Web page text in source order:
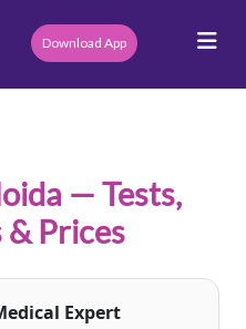
Download App
— Tests,
& Prices
Expert